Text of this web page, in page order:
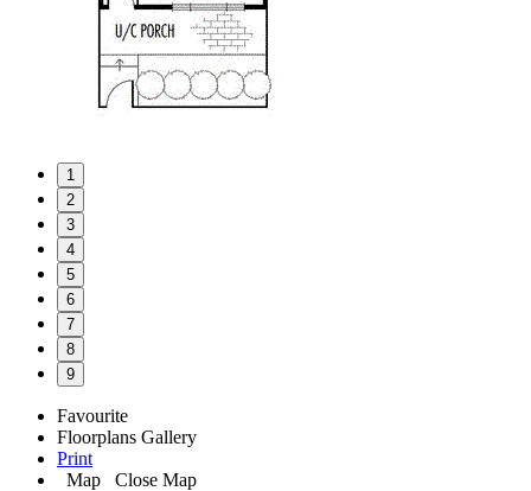
1
2
3
4
5
6
7
8
9
Favourite
Floorplans Gallery
Print
Map
Close Map